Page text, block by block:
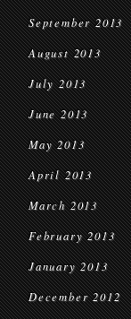
September 2013
August 2013
July 2013
June 2013
May 2013
April 2013
March 2013
February 2013
January 2013
December 2012